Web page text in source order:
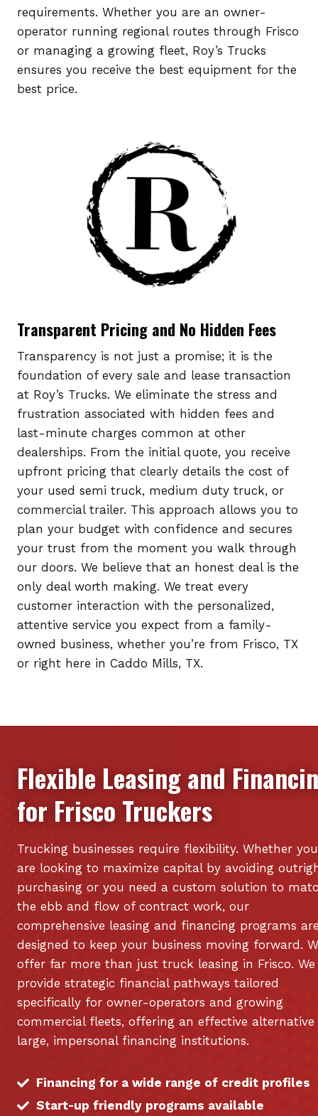
requirements. Whether you are an owner-
operator running regional routes through Frisco
or managing a growing fleet, Roy’s Trucks
ensures you receive the best equipment for the
best price.
Transparent Pricing and No Hidden Fees
Transparency is not just a promise; it is the
foundation of every sale and lease transaction
at Roy’s Trucks. We eliminate the stress and
frustration associated with hidden fees and
last-minute charges common at other
dealerships. From the initial quote, you receive
upfront pricing that clearly details the cost of
your used semi truck, medium duty truck, or
commercial trailer. This approach allows you to
plan your budget with confidence and secures
your trust from the moment you walk through
our doors. We believe that an honest deal is the
only deal worth making. We treat every
customer interaction with the personalized,
attentive service you expect from a family-
owned business, whether you’re from Frisco, TX
or right here in Caddo Mills, TX.
Flexible Leasing and
for Frisco Truckers
Trucking businesses require flexibility. Whether you
are looking to maximize capital by avoiding
purchasing or you need a custom solution to
the ebb and flow of contract work, our
comprehensive leasing and financing programs
designed to keep your business moving forward.
offer far more than just truck leasing in Frisco. We
provide strategic financial pathways tailored
specifically for owner-operators and growing
commercial fleets, offering an effective
large, impersonal financing institutions.
Financing for a wide range of credit profiles
Start-up friendly programs available